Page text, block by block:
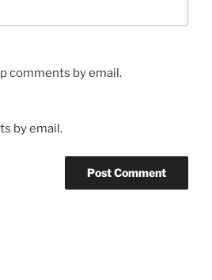
comments by email.
by email.